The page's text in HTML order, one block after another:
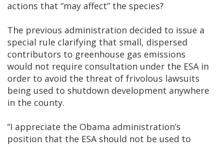
actions that “may affect” the species?
The previous administration decided to issue a
special rule clarifying that small, dispersed
contributors to greenhouse gas emissions
would not require consultation under the ESA in
order to avoid the threat of frivolous lawsuits
being used to shutdown development anywhere
in the county.
“I appreciate the Obama administration’s
position that the ESA should not be used to